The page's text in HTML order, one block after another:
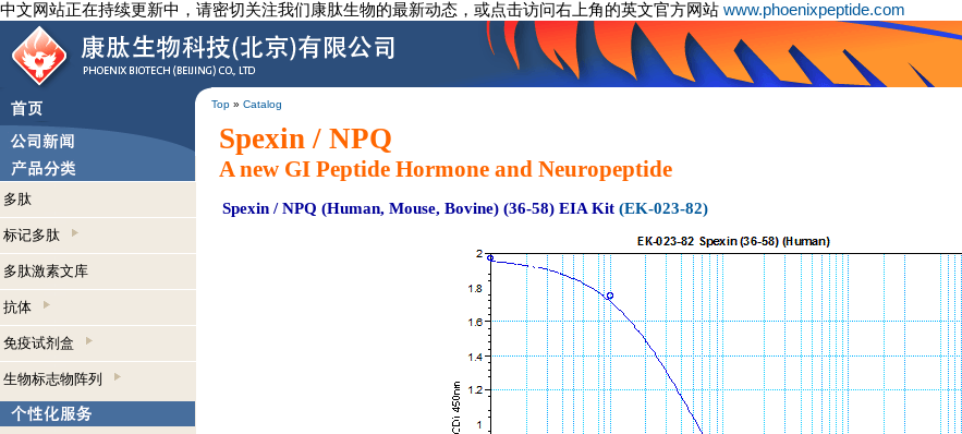
中文网站正在持续更新中，请密切关注我们康肽生物的最新动态，或点击访问右上角的英文官方网站 www.phoenixpeptide.com
Top » Catalog
多肽
标记多肽
多肽激素文库
抗体
免疫试剂盒
生物标志物阵列
Spexin / NPQ
A new GI Peptide Hormone and Neuropeptide
Spexin / NPQ (Human, Mouse, Bovine) (36-58) EIA Kit (EK-023-82)